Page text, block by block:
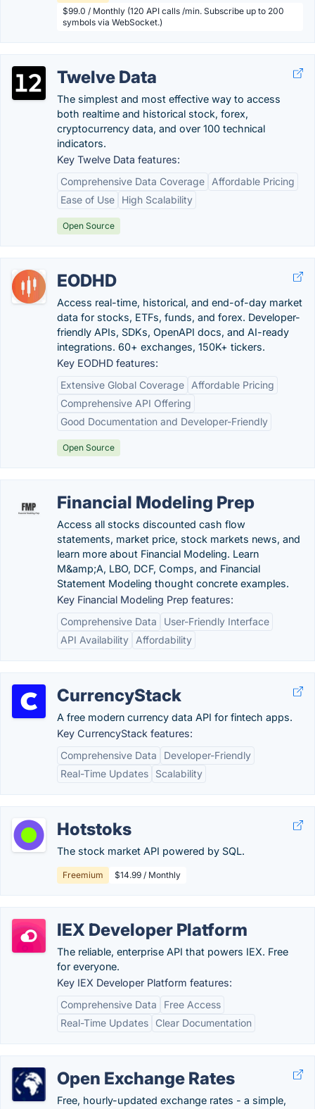
$99.0 / Monthly (120 API calls /min. Subscribe up to 200
symbols via WebSocket.)
Twelve Data
The simplest and most effective way to access
both realtime and historical stock, forex,
cryptocurrency data, and over 100 technical
indicators.
Key Twelve Data features:
Comprehensive Data Coverage
Affordable Pricing
Ease of Use
High Scalability
Open Source
EODHD
Access real-time, historical, and end-of-day market
data for stocks, ETFs, funds, and forex. Developer-
friendly APIs, SDKs, OpenAPI docs, and AI-ready
integrations. 60+ exchanges, 150K+ tickers.
Key EODHD features:
Extensive Global Coverage
Affordable Pricing
Comprehensive API Offering
Good Documentation and Developer-Friendly
Open Source
Financial Modeling Prep
Access all stocks discounted cash flow
statements, market price, stock markets news, and
learn more about Financial Modeling. Learn
M&amp;A, LBO, DCF, Comps, and Financial
Statement Modeling thought concrete examples.
Key Financial Modeling Prep features:
Comprehensive Data
User-Friendly Interface
API Availability
Affordability
CurrencyStack
A free modern currency data API for fintech apps.
Key CurrencyStack features:
Comprehensive Data
Developer-Friendly
Real-Time Updates
Scalability
Hotstoks
The stock market API powered by SQL.
Freemium $14.99 / Monthly
IEX Developer Platform
The reliable, enterprise API that powers IEX. Free
for everyone.
Key IEX Developer Platform features:
Comprehensive Data
Free Access
Real-Time Updates
Clear Documentation
Open Exchange Rates
Free, hourly-updated exchange rates - a simple,